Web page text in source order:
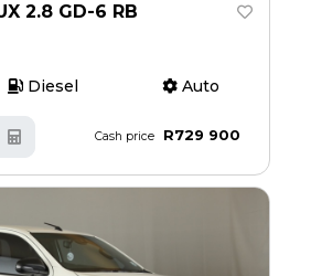
2.8 GD-6 RB
Diesel Auto
Cash price R729 900